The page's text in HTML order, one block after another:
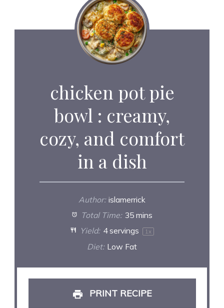
chicken pot pie
bowl : creamy,
cozy, and comfort
in a dish
Author: islamerrick
Total Time: 35 mins
Yield: 4servings 1 x
Diet: Low Fat
PRINT RECIPE